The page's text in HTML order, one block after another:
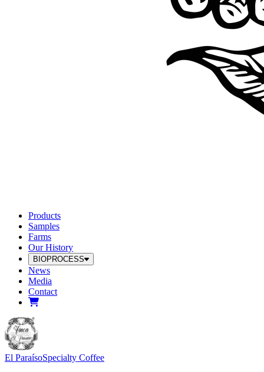
Products
Samples
Farms
Our History
BIOPROCESS
News
Media
Contact
El ParaísoSpecialty Coffee